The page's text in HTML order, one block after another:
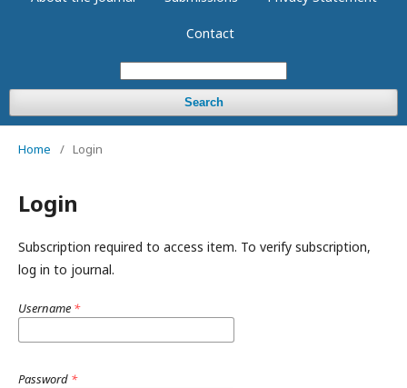
Contact
Search
Home / Login
Login
Subscription required to access item. To verify subscription,
log in to journal.
Username *
Password *